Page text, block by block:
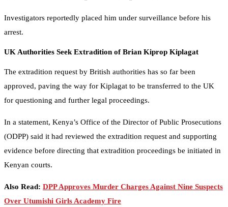
Investigators reportedly placed him under surveillance before his
arrest.
UK Authorities Seek Extradition of Brian Kiprop Kiplagat
The extradition request by British authorities has so far been
approved, paving the way for Kiplagat to be transferred to the UK
for questioning and further legal proceedings.
In a statement, Kenya’s Office of the Director of Public Prosecutions
(ODPP) said it had reviewed the extradition request and supporting
evidence before directing that extradition proceedings be initiated in
Kenyan courts.
Also Read: DPP Approves Murder Charges Against Nine Suspects
Over Utumishi Girls Academy Fire